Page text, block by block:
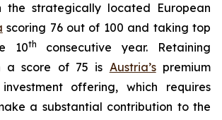
the strategically located European
scoring 76 out of 100 and taking top
10th
consecutive year. Retaining
a score of 75 is Austria’spremium
offering, which requires
a substantial contribution to the